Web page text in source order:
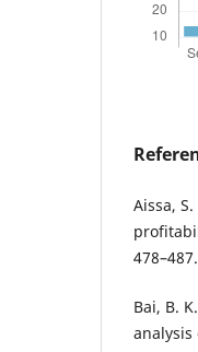
Aissa,
478–487.
Bai, B.